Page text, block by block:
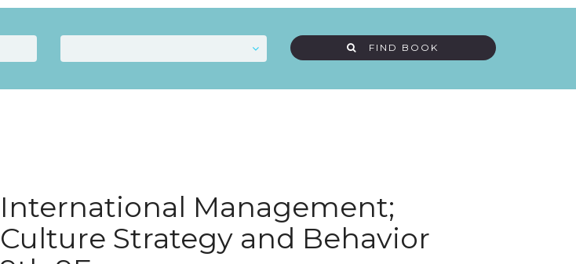
FIND BOOK
International Management;
Culture Strategy and Behavior